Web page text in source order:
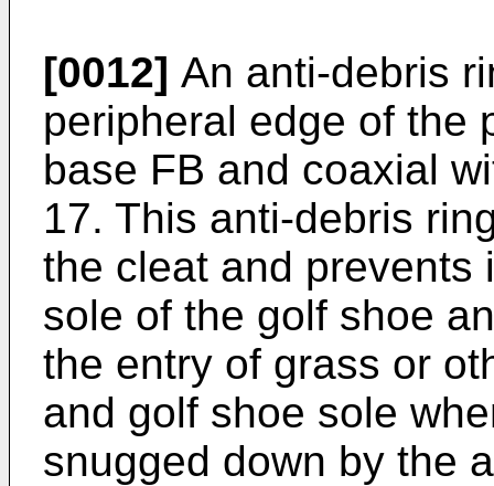
[0012] An anti-debris
peripheral edge of the
base FB and coaxial
17. This anti-debris
the cleat and prevents
sole of the golf shoe
the entry of grass or
and golf shoe sole
snugged down by the